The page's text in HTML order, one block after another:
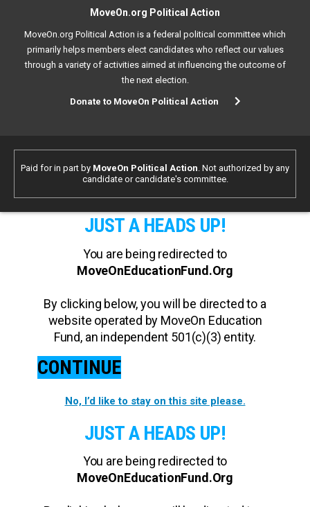
MoveOn.org Political Action
MoveOn.org Political Action is a federal political committee which
primarily helps members elect candidates who reflect our values
through a variety of activities aimed at influencing the outcome of
the next election.
Donate to MoveOn Political Action
Paid for in part by MoveOn Political Action. Not authorized by any
candidate or candidate's committee.
JUST A HEADS UP!
You are being redirected to
MoveOnEducationFund.Org
By clicking below, you will be directed to a
website operated by MoveOn Education
Fund, an independent 501(c)(3) entity.
CONTINUE
No, I’d like to stay on this site please.
JUST A HEADS UP!
You are being redirected to
MoveOnEducationFund.Org